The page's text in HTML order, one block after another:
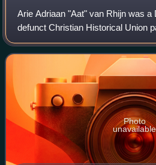
Arie Adriaan "Aat" van Rhijn was a
defunct Christian Historical Union
Labour Party and jurist.
Photo
unavailable